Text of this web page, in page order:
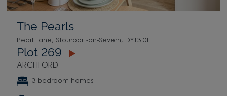
The Pearls
Pearl Lane, Stourport-on-Severn, DY13 0TT
Plot 269
ARCHFORD
3 bedroom homes